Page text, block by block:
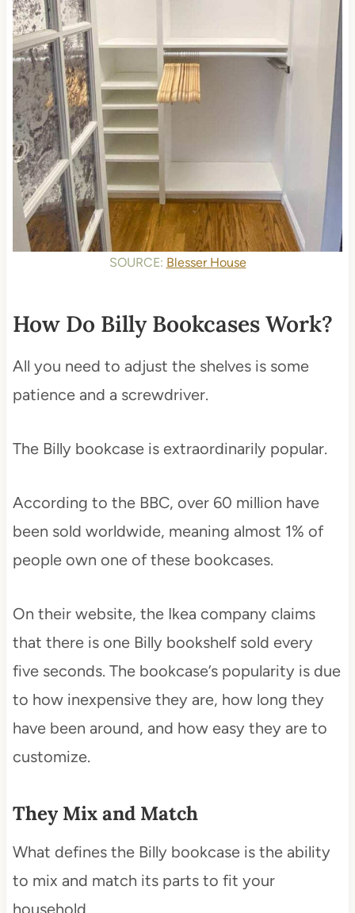
SOURCE: Blesser House
How Do Billy Bookcases Work?
All you need to adjust the shelves is some
patience and a screwdriver.
The Billy bookcase is extraordinarily popular.
According to the BBC, over 60 million have
been sold worldwide, meaning almost 1% of
people own one of these bookcases.
On their website, the Ikea company claims
that there is one Billy bookshelf sold every
five seconds. The bookcase’s popularity is due
to how inexpensive they are, how long they
have been around, and how easy they are to
customize.
They Mix and Match
What defines the Billy bookcase is the ability
to mix and match its parts to fit your
household.